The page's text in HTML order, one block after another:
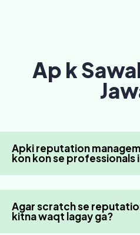
Ap k
Apki reputation
kon kon se professionals
Agar scratch se
kitna waqt lagay ga?